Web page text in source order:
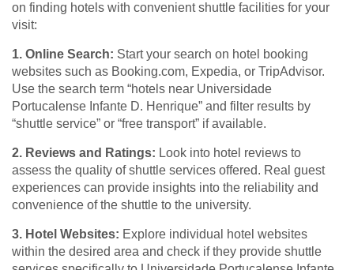
on finding hotels with convenient shuttle facilities for your
visit:
1. Online Search: Start your search on hotel booking
websites such as Booking.com, Expedia, or TripAdvisor.
Use the search term “hotels near Universidade
Portucalense Infante D. Henrique” and filter results by
“shuttle service” or “free transport” if available.
2. Reviews and Ratings: Look into hotel reviews to
assess the quality of shuttle services offered. Real guest
experiences can provide insights into the reliability and
convenience of the shuttle to the university.
3. Hotel Websites: Explore individual hotel websites
within the desired area and check if they provide shuttle